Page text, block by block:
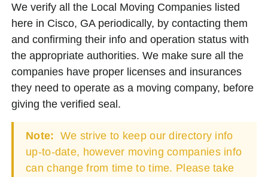
We verify all the Local Moving Companies listed
here in Cisco, GA periodically, by contacting them
and confirming their info and operation status with
the appropriate authorities. We make sure all the
companies have proper licenses and insurances
they need to operate as a moving company, before
giving the verified seal.
Note: We strive to keep our directory info
up-to-date, however moving companies info
can change from time to time. Please take